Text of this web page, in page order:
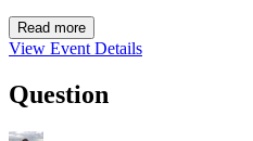
Read more
View Event Details
Question